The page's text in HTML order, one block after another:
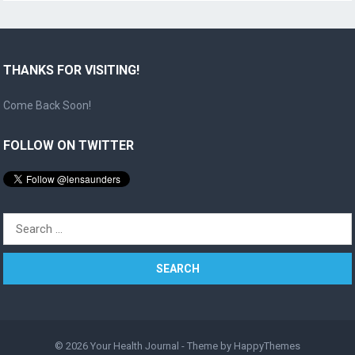
THANKS FOR VISITING!
Come Back Soon!
FOLLOW ON TWITTER
Search
for:
© 2026 Your Health Journal - Theme by HappyThemes